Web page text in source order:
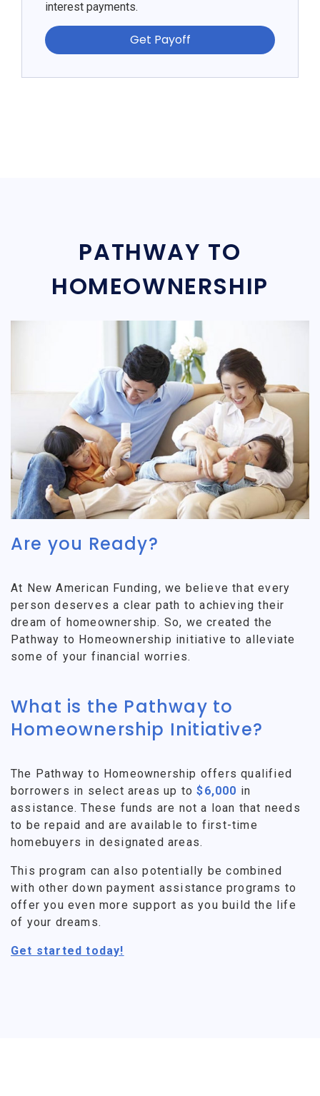
interest payments.
Get Payoff
PATHWAY TO
HOMEOWNERSHIP
Are you Ready?
At New American Funding, we believe that every
person deserves a clear path to achieving their
dream of homeownership. So, we created the
Pathway to Homeownership initiative to alleviate
some of your financial worries.
What is the Pathway to
Homeownership Initiative?
The Pathway to Homeownership offers qualified
borrowers in select areas up to$6,000 in
assistance. These funds are not a loan that needs
to be repaid and are available to first-time
homebuyers in designated areas.
This program can also potentially be combined
with other down payment assistance programs to
offer you even more support as you build the life
of your dreams.
Get started today!